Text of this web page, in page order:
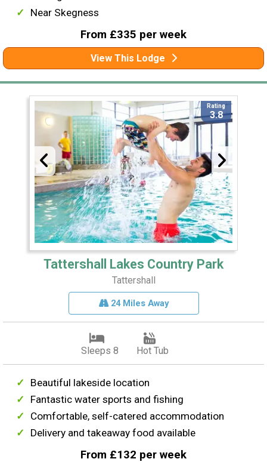
Near Skegness
From £335 per week
View This Lodge
Rating
3.8
Tattershall Lakes Country Park
Tattershall
24 Miles Away
Sleeps 8 Hot Tub
Beautiful lakeside location
Fantastic water sports and fishing
Comfortable, self-catered accommodation
Delivery and takeaway food available
From £132 per week